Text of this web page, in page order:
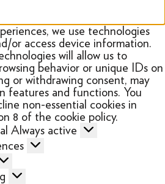
we use technologies
or access device information.
will allow us to
behavior or unique IDs on
or withdrawing consent, may
features and functions. You
non-essential cookies in
8 of the cookie policy.
Always active